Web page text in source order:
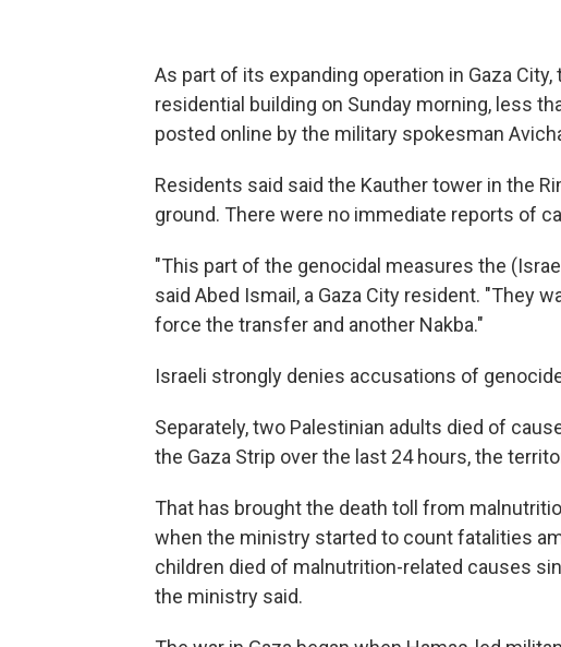
As part of its expanding operation in Gaza
residential building on Sunday morning, less
posted online by the military spokesman
Residents said said the Kauther tower in the
ground. There were no immediate reports of
"This part of the genocidal measures the
said Abed Ismail, a Gaza City resident. "They
force the transfer and another Nakba."
Israeli strongly denies accusations of
Separately, two Palestinian adults died of
the Gaza Strip over the last 24 hours, the
That has brought the death toll from
when the ministry started to count fatalities
children died of malnutrition-related causes
the ministry said.